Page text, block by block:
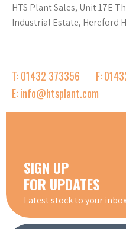
HTS Plant Sales, Unit 17E
Industrial Estate, Hereford
T: 01432 373356
F:
E: info@htsplant.com
SIGN UP
FOR UPDATES
Latest stock to your